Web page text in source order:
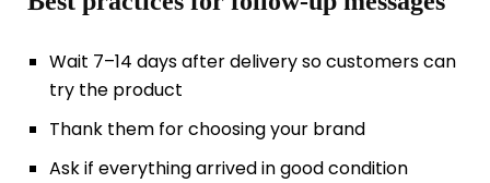
Wait 7–14 days after delivery so customers can
try the product
Thank them for choosing your brand
Ask if everything arrived in good condition